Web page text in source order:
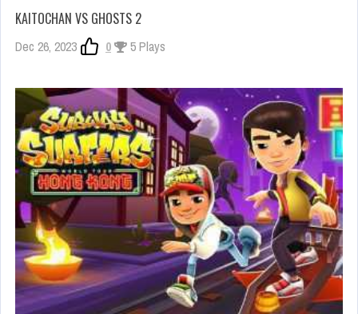
KAITOCHAN VS GHOSTS 2
Dec 26, 2023 0 5 Plays